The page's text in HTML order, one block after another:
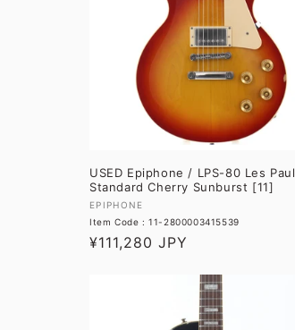
USED Epiphone / LPS-80 Les Paul
Standard Cherry Sunburst [11]
Vendor:
EPIPHONE
Item Code : 11-2800003415539
Regular
¥111,280 JPY